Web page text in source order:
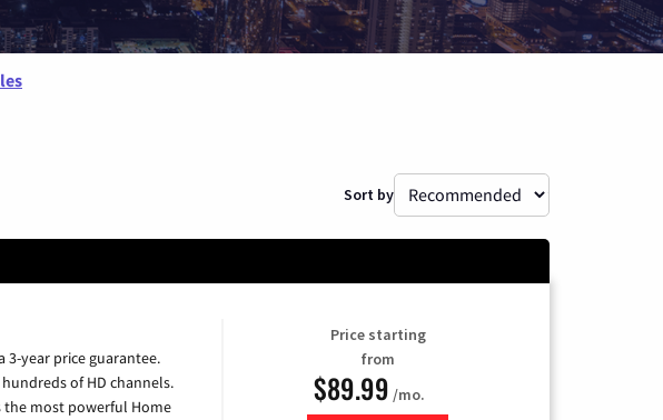
Sort by
3-year price guarantee.
of HD channels.
the most powerful Home
Price starting
from
$89.99 /mo.